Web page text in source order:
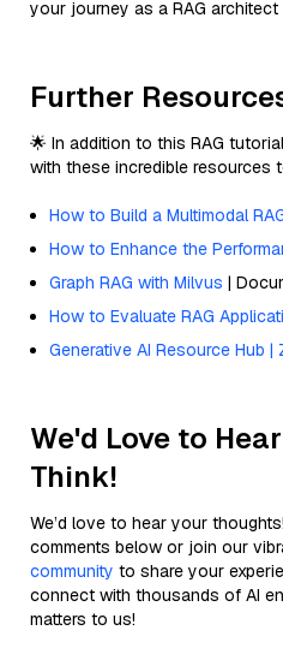
your journey as a RAG
Further
🌟 In addition to this RAG
with these incredible resources
How to Build a Multimodal
How to Enhance the
Graph RAG with Milvus |
How to Evaluate RAG
Generative AI Resource Hub |
We'd Love to
Think!
We’d love to hear your
comments below or join our
community to share your
connect with thousands of AI
matters to us!